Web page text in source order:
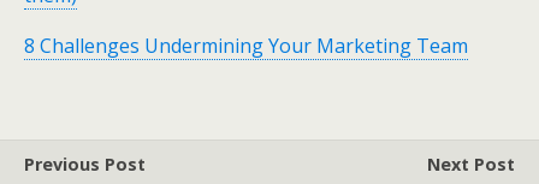
8 Challenges Undermining Your Marketing Team
Previous Post
Next Post